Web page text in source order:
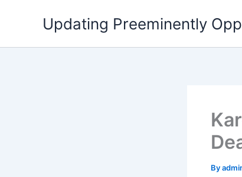
Updating Preeminently
By